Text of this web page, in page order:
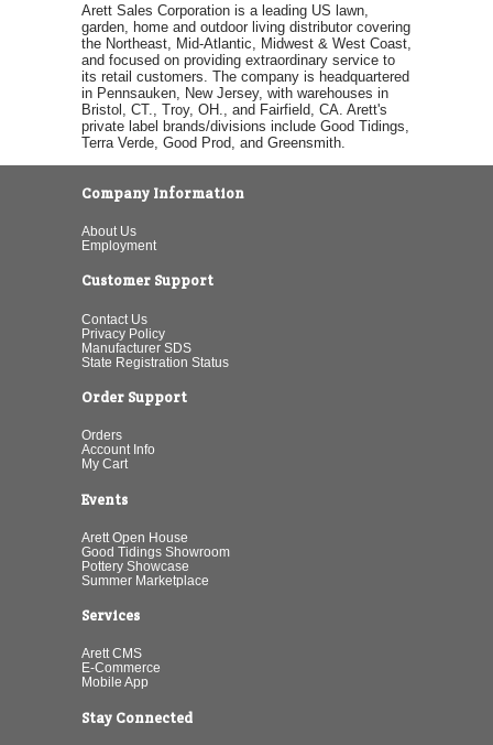
Arett Sales Corporation is a leading US lawn,
garden, home and outdoor living distributor covering
the Northeast, Mid-Atlantic, Midwest & West Coast,
and focused on providing extraordinary service to
its retail customers. The company is headquartered
in Pennsauken, New Jersey, with warehouses in
Bristol, CT., Troy, OH., and Fairfield, CA. Arett's
private label brands/divisions include Good Tidings,
Terra Verde, Good Prod, and Greensmith.
Company Information
About Us
Employment
Customer Support
Contact Us
Privacy Policy
Manufacturer SDS
State Registration Status
Order Support
Orders
Account Info
My Cart
Events
Arett Open House
Good Tidings Showroom
Pottery Showcase
Summer Marketplace
Services
Arett CMS
E-Commerce
Mobile App
Stay Connected